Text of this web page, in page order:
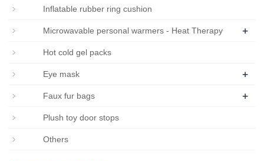
Inflatable rubber ring cushion
Microwavable personal warmers - Heat Therapy +
Hot cold gel packs
Eye mask +
Faux fur bags +
Plush toy door stops
Others